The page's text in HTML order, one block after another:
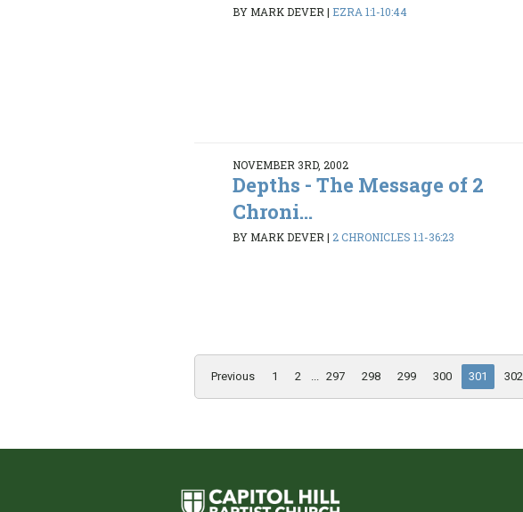
BY MARK DEVER| EZRA 1:1-10:44
NOVEMBER 3RD, 2002
Depths - The Message of 2
Chroni...
BY MARK DEVER|2 CHRONICLES 1:1-36:23
Previous 1 2 297 298 299 300 301 302